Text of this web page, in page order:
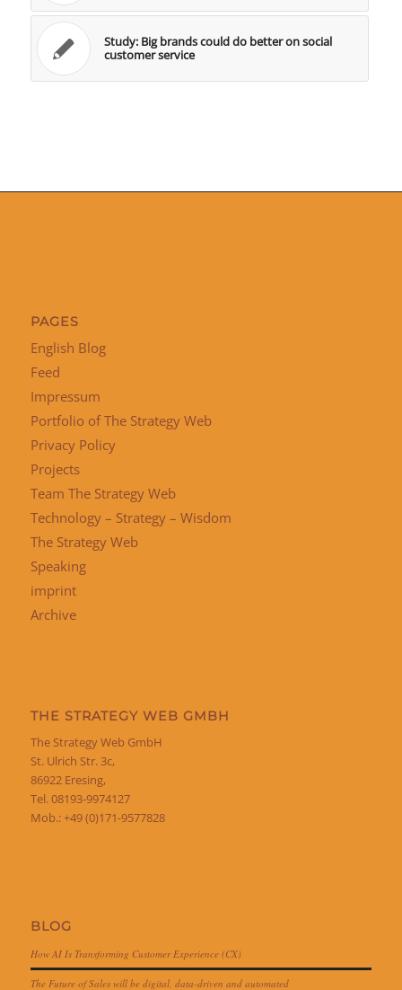
Study: Big brands could do better on social
customer service
PAGES
English Blog
Feed
Impressum
Portfolio of The Strategy Web
Privacy Policy
Projects
Team The Strategy Web
Technology – Strategy – Wisdom
The Strategy Web
Speaking
imprint
Archive
THE STRATEGY WEB GMBH
The Strategy Web GmbH
St. Ulrich Str. 3c,
86922 Eresing,
Tel. 08193-9974127
Mob.: +49 (0)171-9577828
BLOG
How AI Is Transforming Customer Experience (CX)
The Future of Sales will be digital, data-driven and automated